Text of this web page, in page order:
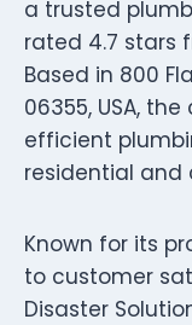
a trusted
rated 4.7 stars
Based in 800
06355, USA,
efficient
residential and
Known for its
to customer
Disaster